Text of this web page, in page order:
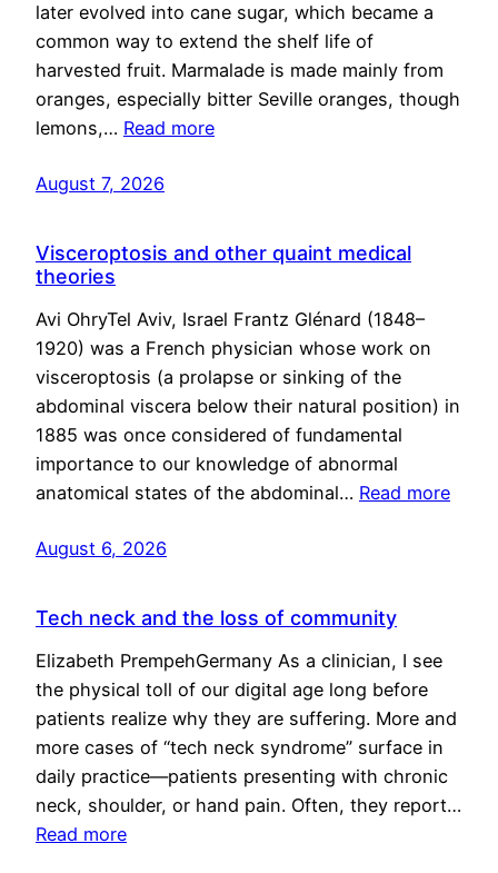
later evolved into cane sugar, which became a
common way to extend the shelf life of
harvested fruit. Marmalade is made mainly from
oranges, especially bitter Seville oranges, though
lemons,… Read more
August 7, 2026
Visceroptosis and other quaint medical
theories
Avi OhryTel Aviv, Israel Frantz Glénard (1848–
1920) was a French physician whose work on
visceroptosis (a prolapse or sinking of the
abdominal viscera below their natural position) in
1885 was once considered of fundamental
importance to our knowledge of abnormal
anatomical states of the abdominal… Read more
August 6, 2026
Tech neck and the loss of community
Elizabeth PrempehGermany As a clinician, I see
the physical toll of our digital age long before
patients realize why they are suffering. More and
more cases of “tech neck syndrome” surface in
daily practice—patients presenting with chronic
neck, shoulder, or hand pain. Often, they report…
Read more